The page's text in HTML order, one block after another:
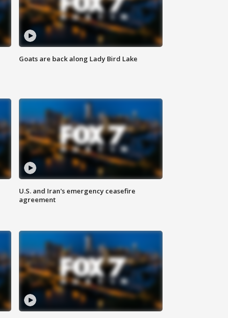
Goats are back along Lady Bird Lake
U.S. and Iran's emergency ceasefire
agreement